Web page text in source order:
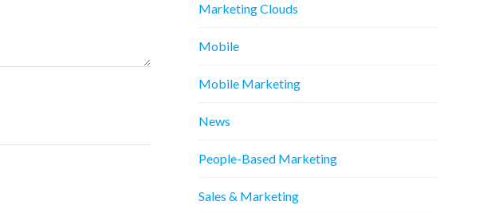
Marketing Clouds
Mobile
Mobile Marketing
News
People-Based Marketing
Sales & Marketing